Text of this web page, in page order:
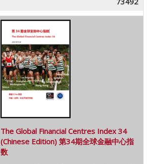
The Global Financial Centres Index 34
(Chinese Edition) 第34期全球金融中心指
数